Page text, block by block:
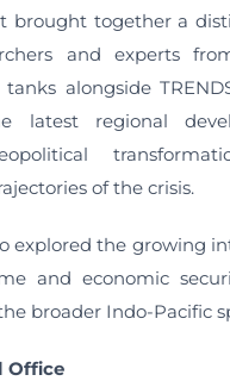
brought together a
and experts
alongside
latest regional
of the crisis.
explored the growing
and economic
broader Indo-Pacific
Office